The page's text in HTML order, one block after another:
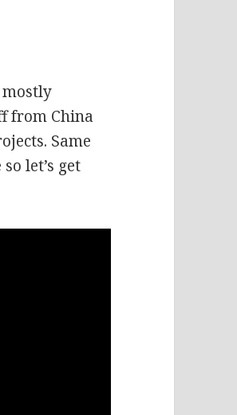
from China
Same
let’s get